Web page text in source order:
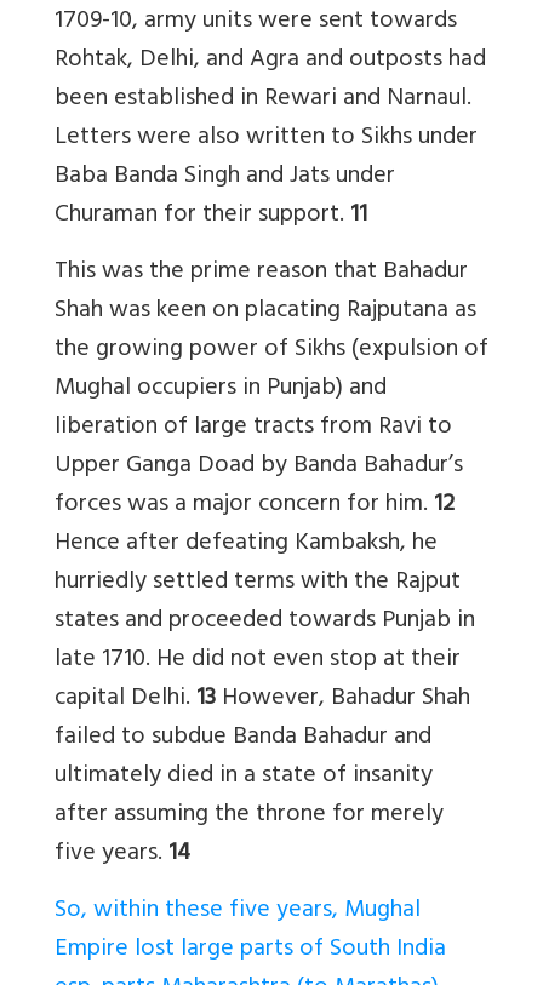
1709-10, army units were sent towards
Rohtak, Delhi, and Agra and outposts had
been established in Rewari and Narnaul.
Letters were also written to Sikhs under
Baba Banda Singh and Jats under
Churaman for their support.11
This was the prime reason that Bahadur
Shah was keen on placating Rajputana as
the growing power of Sikhs (expulsion of
Mughal occupiers in Punjab) and
liberation of large tracts from Ravi to
Upper Ganga Doad by Banda Bahadur’s
forces was a major concern for him.12
Hence after defeating Kambaksh, he
hurriedly settled terms with the Rajput
states and proceeded towards Punjab in
late 1710. He did not even stop at their
capital Delhi.13However, Bahadur Shah
failed to subdue Banda Bahadur and
ultimately died in a state of insanity
after assuming the throne for merely
five years.14
So, within these five years, Mughal
Empire lost large parts of South India